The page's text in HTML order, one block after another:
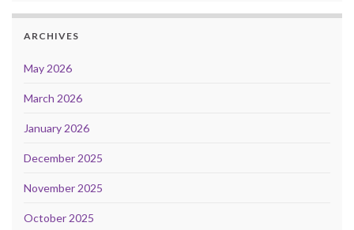
ARCHIVES
May 2026
March 2026
January 2026
December 2025
November 2025
October 2025